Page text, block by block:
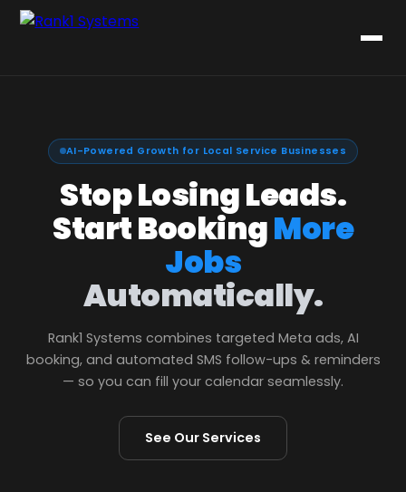
AI-Powered Growth for Local Service Businesses
Stop Losing Leads.
Start BookingMore
Jobs
Automatically.
Rank1 Systems combines targeted Meta ads, AI
booking, and automated SMS follow-ups & reminders
— so you can fill your calendar seamlessly.
See Our Services